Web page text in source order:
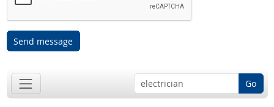
Send message
Go